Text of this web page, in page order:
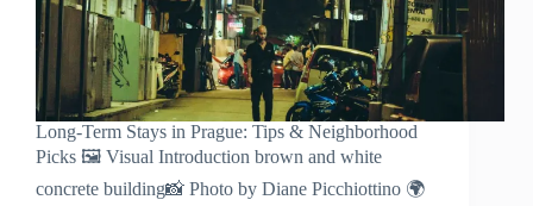
Long-Term Stays in Prague: Tips & Neighborhood
Picks 🖼️ Visual Introduction brown and white
concrete building📸 Photo by Diane Picchiottino 🌍